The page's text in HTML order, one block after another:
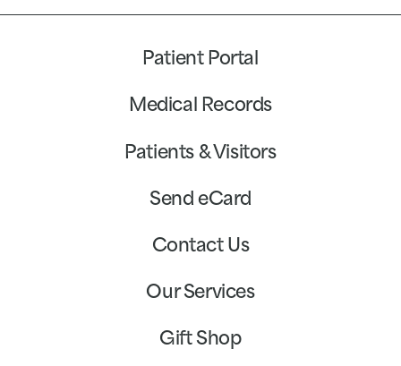
Patient Portal
Medical Records
Patients & Visitors
Send eCard
Contact Us
Our Services
Gift Shop